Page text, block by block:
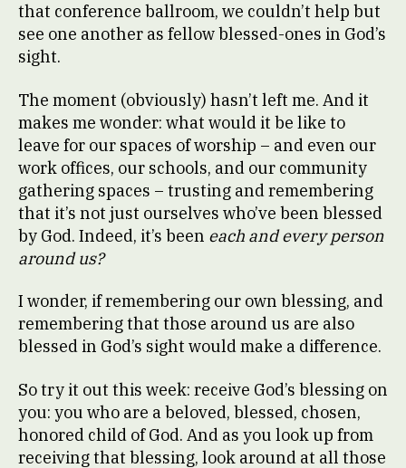
that conference ballroom, we couldn’t help but
see one another as fellow blessed-ones in God’s
sight.
The moment (obviously) hasn’t left me. And it
makes me wonder: what would it be like to
leave for our spaces of worship – and even our
work offices, our schools, and our community
gathering spaces – trusting and remembering
that it’s not just ourselves who’ve been blessed
by God. Indeed, it’s been each and every person
around us?
I wonder, if remembering our own blessing, and
remembering that those around us are also
blessed in God’s sight would make a difference.
So try it out this week: receive God’s blessing on
you: you who are a beloved, blessed, chosen,
honored child of God. And as you look up from
receiving that blessing, look around at all those